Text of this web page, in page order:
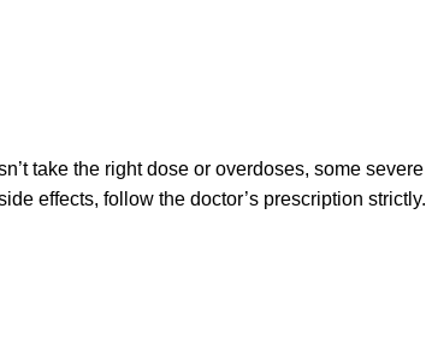
take the right dose or overdoses, some
effects, follow the doctor’s prescription strictly.